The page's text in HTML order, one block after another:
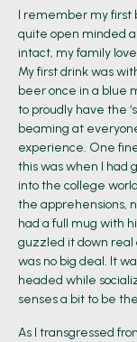
I remember my first
quite open minded
intact, my family
My first drink was
beer once in a blue
to proudly have the
beaming at
experience. One
this was when I had
into the college
the apprehensions,
had a full mug with
guzzled it down real
was no big deal. It
headed while
senses a bit to be
As I transgressed